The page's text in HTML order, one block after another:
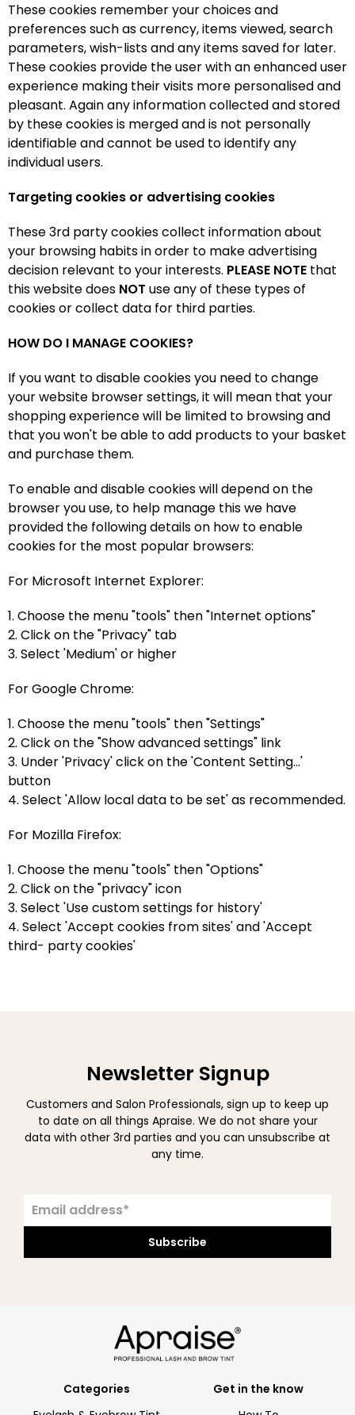
These cookies remember your choices and
preferences such as currency, items viewed, search
parameters, wish-lists and any items saved for later.
These cookies provide the user with an enhanced user
experience making their visits more personalised and
pleasant. Again any information collected and stored
by these cookies is merged and is not personally
identifiable and cannot be used to identify any
individual users.
Targeting cookies or advertising cookies
These 3rd party cookies collect information about
your browsing habits in order to make advertising
decision relevant to your interests. PLEASE NOTE that
this website does NOT use any of these types of
cookies or collect data for third parties.
HOW DO I MANAGE COOKIES?
If you want to disable cookies you need to change
your website browser settings, it will mean that your
shopping experience will be limited to browsing and
that you won't be able to add products to your basket
and purchase them.
To enable and disable cookies will depend on the
browser you use, to help manage this we have
provided the following details on how to enable
cookies for the most popular browsers:
For Microsoft Internet Explorer:
1. Choose the menu "tools" then "Internet options"
2. Click on the "Privacy" tab
3. Select 'Medium' or higher
For Google Chrome:
1. Choose the menu "tools" then "Settings"
2. Click on the "Show advanced settings" link
3. Under 'Privacy' click on the 'Content Setting...'
button
4. Select 'Allow local data to be set' as recommended.
For Mozilla Firefox:
1. Choose the menu "tools" then "Options"
2. Click on the "privacy" icon
3. Select 'Use custom settings for history'
4. Select 'Accept cookies from sites' and 'Accept
third- party cookies'
Newsletter Signup
Customers and Salon Professionals, sign up to keep up
to date on all things Apraise. We do not share your
data with other 3rd parties and you can unsubscribe at
any time.
Subscribe
Categories
Get in the know